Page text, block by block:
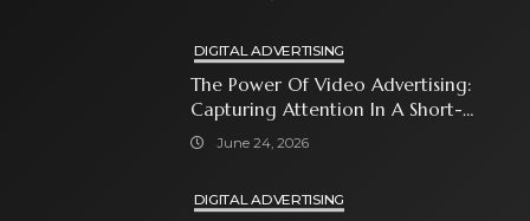
DIGITAL ADVERTISING
The Power Of Video Advertising:
Capturing Attention In A Short-
Attention-Span World
June 24, 2026
DIGITAL ADVERTISING